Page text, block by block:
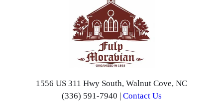
1556 US 311 Hwy South, Walnut Cove, NC
(336) 591-7940 | Contact Us